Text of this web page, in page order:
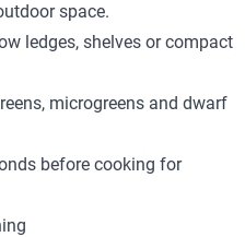
space.
ledges, shelves or compact
microgreens and dwarf
before cooking for